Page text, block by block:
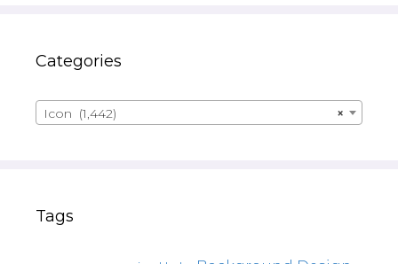
Categories
×
Icon (1,442)
Tags